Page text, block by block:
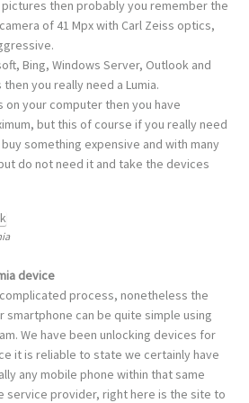
pictures then probably you remember the
of 41 Mpx with Carl Zeiss optics,
Bing, Windows Server, Outlook and
you really need a Lumia.
on your computer then you have
but this of course if you really need
something expensive and with many
do not need it and take the devices
device
process, nonetheless the
smartphone can be quite simple using
We have been unlocking devices for
it is reliable to state we certainly have
any mobile phone within that same
service provider, right here is the site to